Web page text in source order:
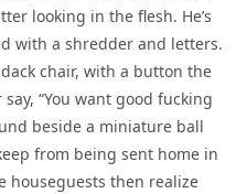
looking in the flesh. He’s
with a shredder and letters.
chair, with a button the
“You want good fucking
beside a miniature ball
from being sent home in
houseguests then realize